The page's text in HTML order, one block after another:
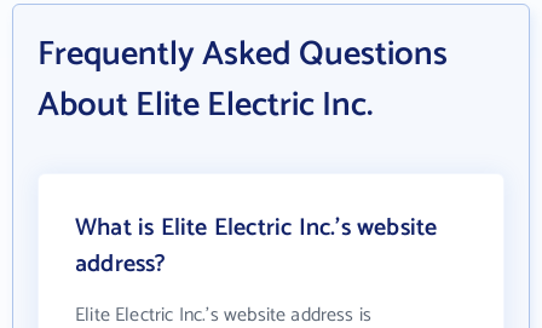
Frequently Asked Questions
About Elite Electric Inc.
What is Elite Electric Inc.'s website
address?
Elite Electric Inc.'s website address is